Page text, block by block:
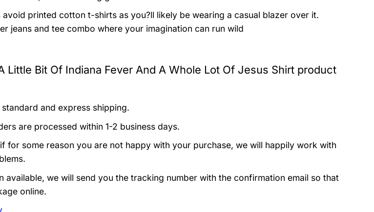
avoid printed cotton t-shirts as you?ll likely be wearing a casual blazer over it.
jeans and tee combo where your imagination can run wild
Little Bit Of Indiana Fever And A Whole Lot Of Jesus Shirt product
and express shipping.
are processed within 1-2 business days.
for some reason you are not happy with your purchase, we will happily work with
available, we will send you the tracking number with the confirmation email so that
online.